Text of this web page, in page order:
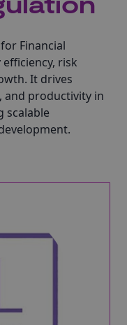
Financial
risk
It drives
and productivity in
scalable